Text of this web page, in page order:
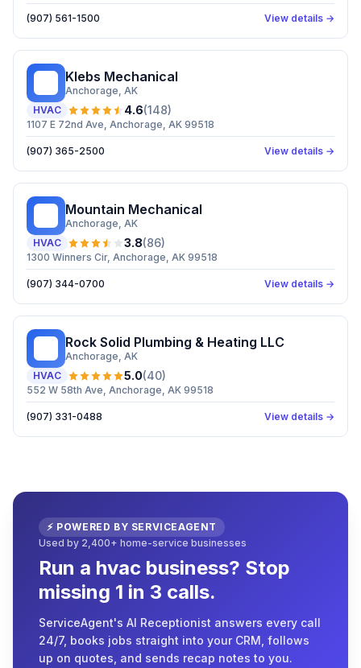
(907) 561-1500 View details →
Klebs Mechanical
Anchorage, AK
HVAC
4.6(148)
1107 E 72nd Ave, Anchorage, AK 99518
(907) 365-2500 View details →
Mountain Mechanical
Anchorage, AK
HVAC
3.8(86)
1300 Winners Cir, Anchorage, AK 99518
(907) 344-0700 View details →
Rock Solid Plumbing & Heating LLC
Anchorage, AK
HVAC
5.0(40)
552 W 58th Ave, Anchorage, AK 99518
(907) 331-0488 View details →
⚡ POWERED BY SERVICEAGENT
Used by 2,400+ home-service businesses
Run a hvac business? Stop
missing 1 in 3 calls.
ServiceAgent's AI Receptionist answers every call
24/7, books jobs straight into your CRM, follows
up on quotes, and sends recap notes to you.